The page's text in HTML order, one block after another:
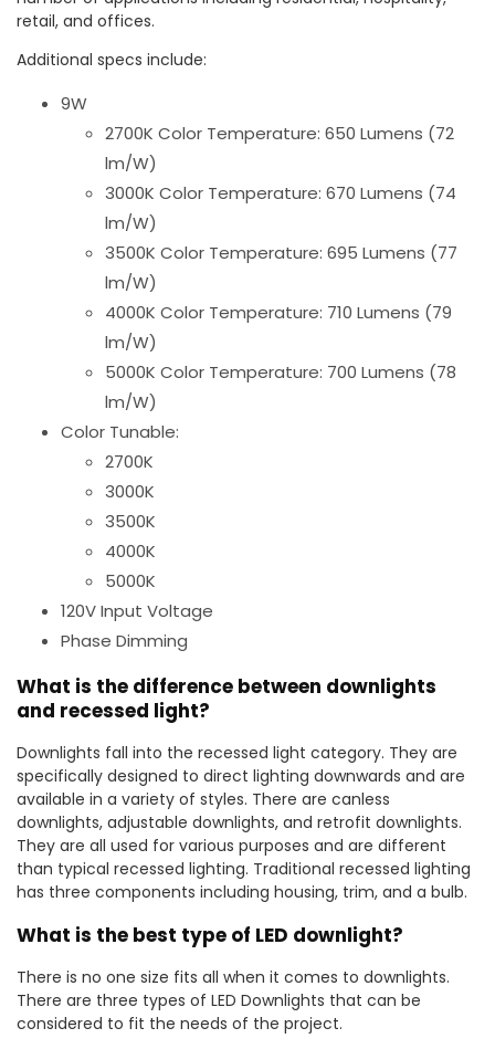
retail, and offices.
Additional specs include:
9W
2700K Color Temperature: 650 Lumens (72
lm/W)
3000K Color Temperature: 670 Lumens (74
lm/W)
3500K Color Temperature: 695 Lumens (77
lm/W)
4000K Color Temperature: 710 Lumens (79
lm/W)
5000K Color Temperature: 700 Lumens (78
lm/W)
Color Tunable:
2700K
3000K
3500K
4000K
5000K
120V Input Voltage
Phase Dimming
What is the difference between downlights
and recessed light?
Downlights fall into the recessed light category. They are
specifically designed to direct lighting downwards and are
available in a variety of styles. There are canless
downlights, adjustable downlights, and retrofit downlights.
They are all used for various purposes and are different
than typical recessed lighting. Traditional recessed lighting
has three components including housing, trim, and a bulb.
What is the best type of LED downlight?
There is no one size fits all when it comes to downlights.
There are three types of LED Downlights that can be
considered to fit the needs of the project.